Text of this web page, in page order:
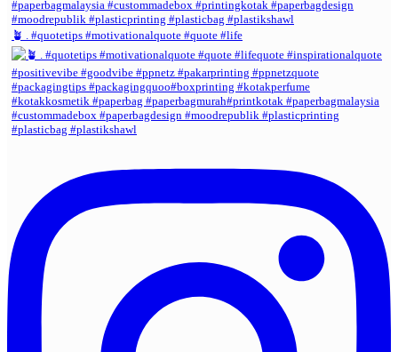
🪴 . #quotetips #motivationalquote #quote #life